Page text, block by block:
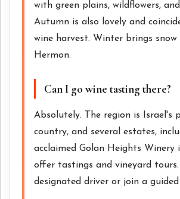
with green plains, wildflowers,
Autumn is also lovely and
wine harvest. Winter brings
Hermon.
Can I go wine tasting there?
Absolutely. The region is Israel's
country, and several estates,
acclaimed Golan Heights Winery
offer tastings and vineyard
designated driver or join a